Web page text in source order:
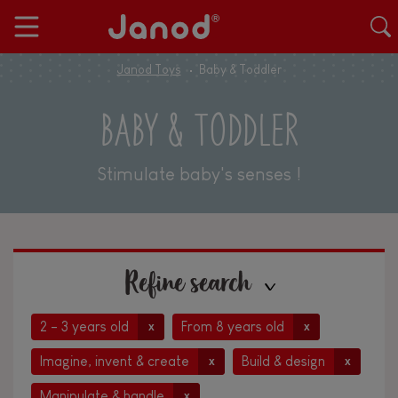
Janod Toys Baby & Toddler
BABY & TODDLER
Stimulate baby's senses !
Refine search
2 - 3 years old x From 8 years old x
Imagine, invent & create x Build & design x